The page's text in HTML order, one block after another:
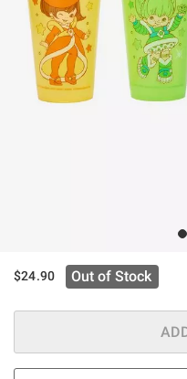
$24.90 Out of Stock